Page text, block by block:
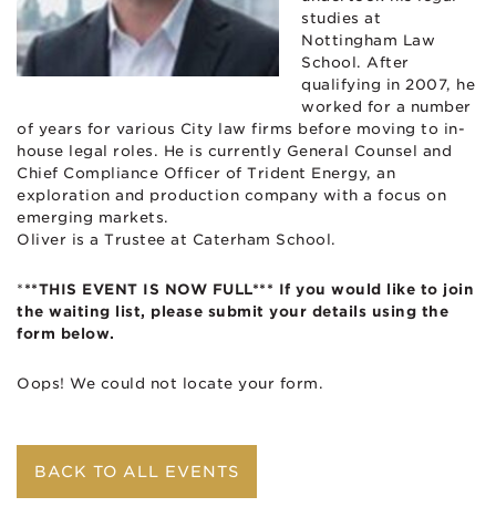
studies at
Nottingham Law
School. After
qualifying in 2007, he
worked for a number
of years for various City law firms before moving to in-
house legal roles. He is currently General Counsel and
Chief Compliance Officer of Trident Energy, an
exploration and production company with a focus on
emerging markets.
Oliver is a Trustee at Caterham School.
* **THIS EVENT IS NOW FULL*** If you would like to join
the waiting list, please submit your details using the
form below.
Oops! We could not locate your form.
BACK TO ALL EVENTS